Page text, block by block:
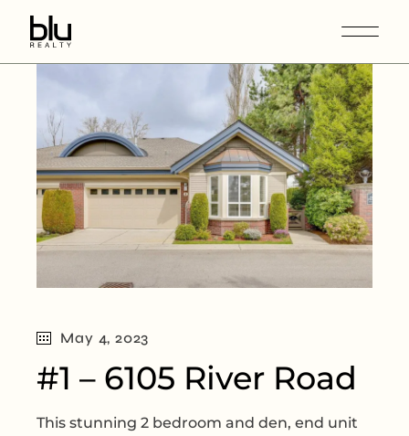
May 4, 2023
#1 – 6105 River Road
This stunning 2 bedroom and den, end unit